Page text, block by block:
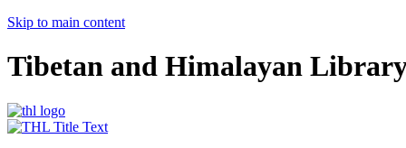
Skip to main content
Tibetan and Himalayan